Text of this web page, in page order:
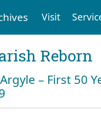
Visit
Reborn
– First 50